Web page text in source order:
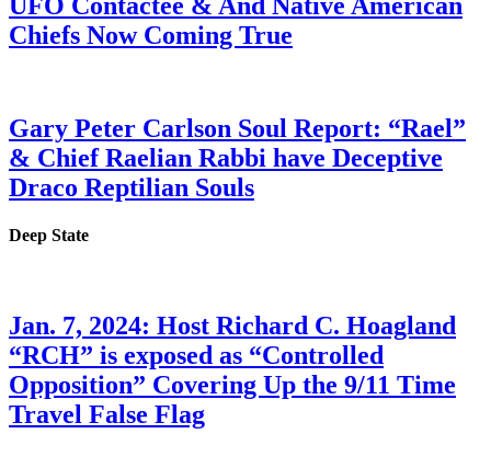
UFO Contactee & And Native American
Chiefs Now Coming True
Gary Peter Carlson Soul Report: “Rael”
& Chief Raelian Rabbi have Deceptive
Draco Reptilian Souls
Deep State
Jan. 7, 2024: Host Richard C. Hoagland
“RCH” is exposed as “Controlled
Opposition” Covering Up the 9/11 Time
Travel False Flag